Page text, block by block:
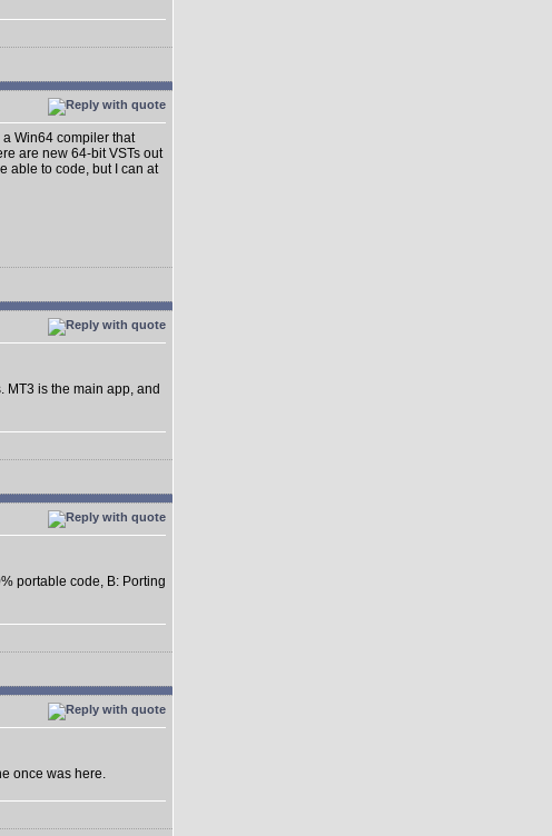
a Win64 compiler that
are new 64-bit VSTs out
able to code, but I can at
MT3 is the main app, and
portable code, B: Porting
once was here.